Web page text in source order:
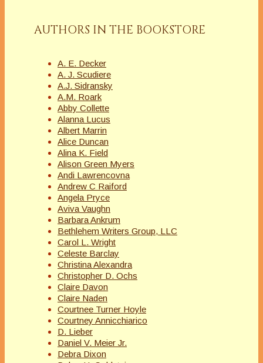
AUTHORS IN THE BOOKSTORE
A. E. Decker
A. J. Scudiere
A.J. Sidransky
A.M. Roark
Abby Collette
Alanna Lucus
Albert Marrin
Alice Duncan
Alina K. Field
Alison Green Myers
Andi Lawrencovna
Andrew C Raiford
Angela Pryce
Aviva Vaughn
Barbara Ankrum
Bethlehem Writers Group, LLC
Carol L. Wright
Celeste Barclay
Christina Alexandra
Christopher D. Ochs
Claire Davon
Claire Naden
Courtnee Turner Hoyle
Courtney Annicchiarico
D. Lieber
Daniel V. Meier Jr.
Debra Dixon